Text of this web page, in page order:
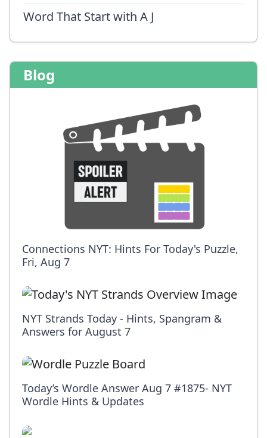
Word That Start with A J
Blog
Connections NYT: Hints For Today's Puzzle,
Fri, Aug 7
NYT Strands Today - Hints, Spangram &
Answers for August 7
Today’s Wordle Answer Aug 7 #1875- NYT
Wordle Hints & Updates